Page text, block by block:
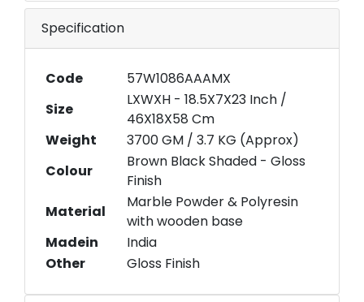
Specification
Code
57W1086AAAMX
Size
LXWXH - 18.5X7X23 Inch /
46X18X58 Cm
Weight
3700 GM / 3.7 KG (Approx)
Colour
Brown Black Shaded - Gloss
Finish
Material
Marble Powder & Polyresin
with wooden base
Madein
India
Other
Gloss Finish